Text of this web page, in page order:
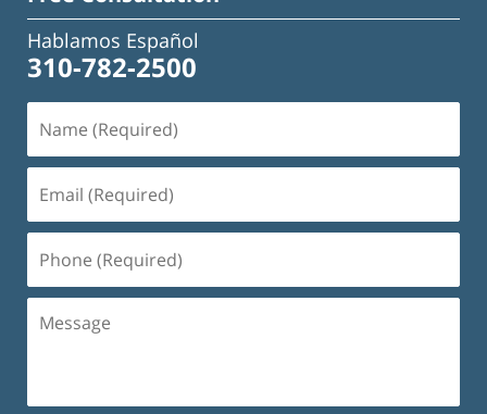
Hablamos Español
310-782-2500
(Required)
(Required)
(Required)
Message